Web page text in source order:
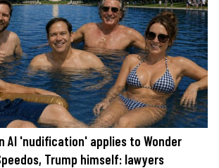
AI 'nudification' applies to Wonder
Trump himself: lawyers